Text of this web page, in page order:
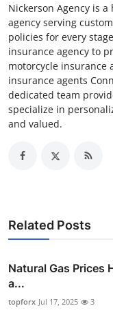
Nickerson Agency is
agency serving
policies for every
insurance agency to
motorcycle insurance
insurance agents
dedicated team
specialize in
and valued.
Related Posts
Natural Gas Prices
a...
topforx Jul 17, 2025 3